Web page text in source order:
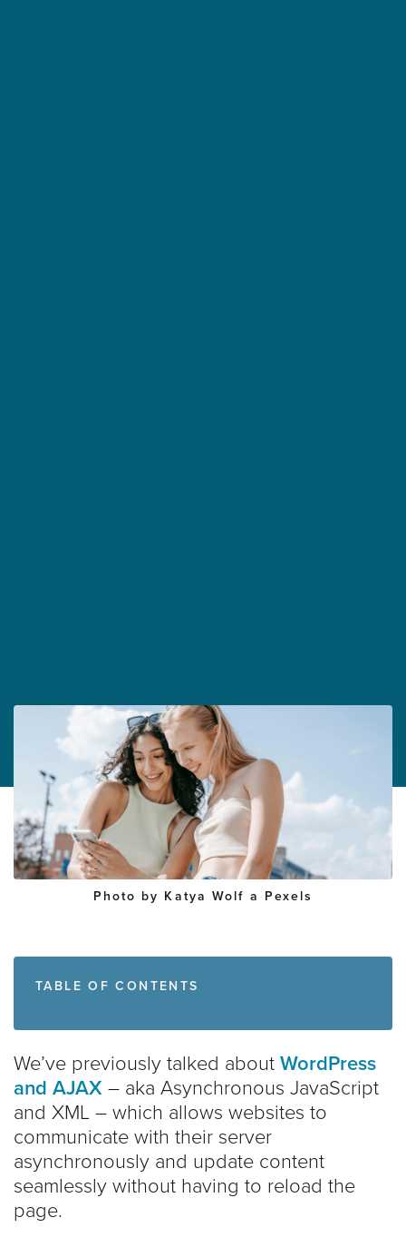
Photo by Katya Wolf a Pexels
TABLE OF CONTENTS
We’ve previously talked about WordPress
and AJAX – aka Asynchronous JavaScript
and XML – which allows websites to
communicate with their server
asynchronously and update content
seamlessly without having to reload the
page.